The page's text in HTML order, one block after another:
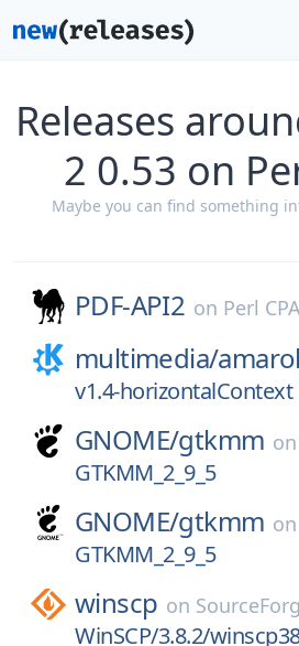
Releases
2 0.53 on
Maybe you can find something
PDF-API2 on Perl
multimedia/
v1.4-horizontalContext
GNOME/gtkmm on
GTKMM_2_9_5
GNOME/gtkmm on
GTKMM_2_9_5
winscp on
WinSCP/3.8.2/